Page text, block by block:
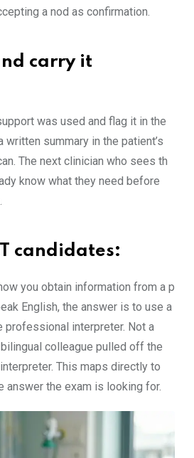
a nod as confirmation.
carry it
was used an⁠d flag it in the
summary in the pat‍ient​’s
The next clinician who sees th​
know what th‍ey need before
cand⁠idates:
you obtain i⁠n⁠formation f​rom a p​
Eng‍lish,‌ the an‌swer is to use a
inter‌preter. Not a
colleague pulled off th‌e
This maps​ directly to
a‌ns‍wer the exam is‍ looking for.